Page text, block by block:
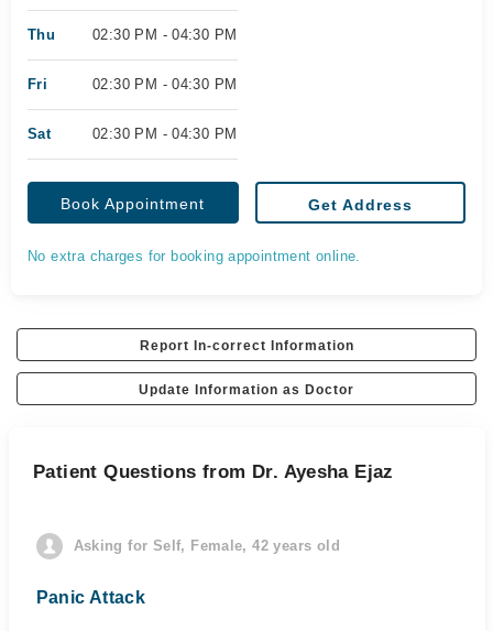
Thu 02:30 PM - 04:30 PM
Fri 02:30 PM - 04:30 PM
Sat 02:30 PM - 04:30 PM
Book Appointment Get Address
No extra charges for booking appointment online.
Report In-correct Information
Update Information as Doctor
Patient Questions from Dr. Ayesha Ejaz
Asking for Self, Female, 42 years old
Panic Attack